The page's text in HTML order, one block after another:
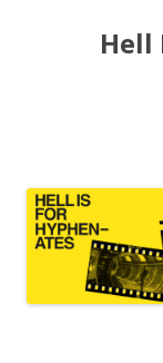
Hell